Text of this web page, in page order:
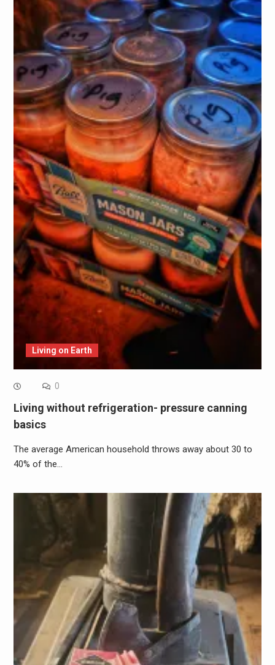
Living on Earth
0
Living without refrigeration- pressure canning
basics
The average American household throws away about 30 to
40% of the…